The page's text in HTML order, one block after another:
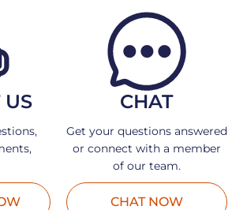
US CHAT
Get your questions answered
or connect with a member
of our team.
CHAT NOW